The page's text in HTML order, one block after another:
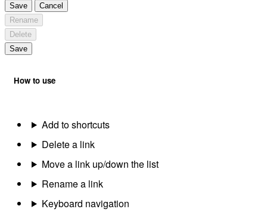
Save
Cancel
Rename
Delete
Save
How to use
Add to shortcuts
Delete a link
Move a link up/down the list
Rename a link
Keyboard navigation